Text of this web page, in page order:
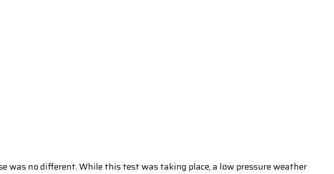
was no different. While this test was taking place, a low pressure weather